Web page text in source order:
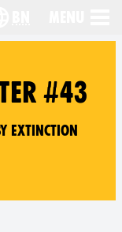
#43
Extinction